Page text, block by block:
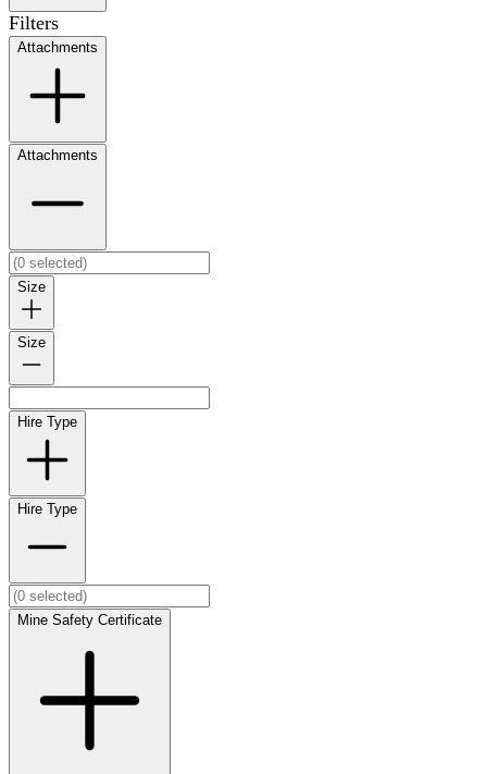
Filters
Attachments
Attachments
Size
Size
Hire Type
Hire Type
Mine Safety Certificate